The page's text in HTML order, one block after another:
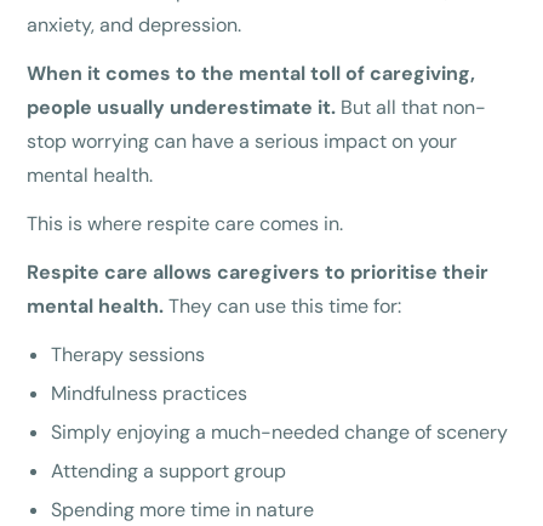
anxiety, and depression.
When it comes to the mental toll of caregiving,
people usually underestimate it. But all that non-
stop worrying can have a serious impact on your
mental health.
This is where respite care comes in.
Respite care allows caregivers to prioritise their
mental health.They can use this time for:
Therapy sessions
Mindfulness practices
Simply enjoying a much-needed change of scenery
Attending a support group
Spending more time in nature